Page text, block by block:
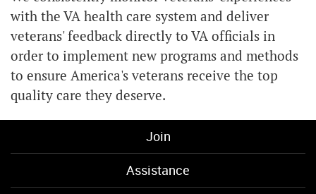
with the VA health care system and deliver
veterans' feedback directly to VA officials in
order to implement new programs and methods
to ensure America's veterans receive the top
quality care they deserve.
Join
Assistance